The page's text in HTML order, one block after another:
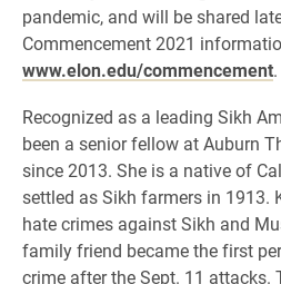
pandemic, and will be shared
Commencement 2021
www.elon.edu/commencement.
Recognized as a leading Sikh
been a senior fellow at Auburn
since 2013. She is a native of
settled as Sikh farmers in 1913.
hate crimes against Sikh and
family friend became the first
crime after the Sept. 11 attacks.